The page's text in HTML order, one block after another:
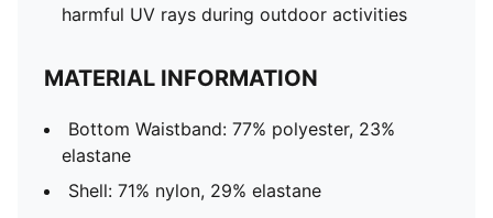
harmful UV rays during outdoor activities
MATERIAL INFORMATION
Bottom Waistband: 77% polyester, 23%
elastane
Shell: 71% nylon, 29% elastane